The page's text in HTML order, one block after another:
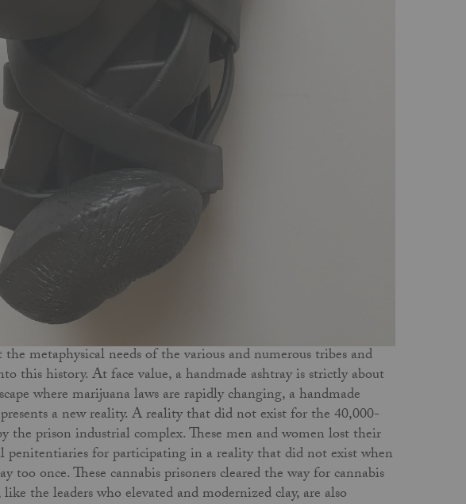
metaphysical needs of the various and numerous tribes and
this history. At face value, a handmade ashtray is strictly about
where marijuana laws are rapidly changing, a handmade
a new reality. A reality that did not exist for the 40,000-
the prison industrial complex. These men and women lost their
penitentiaries for participating in a reality that did not exist when
too once. These cannabis prisoners cleared the way for cannabis
the leaders who elevated and modernized clay, are also